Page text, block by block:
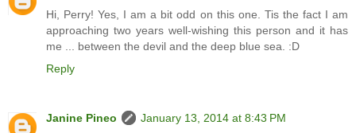
Hi, Perry! Yes, I am a bit odd on this one. Tis the fact I am
approaching two years well-wishing this person and it has
me ... between the devil and the deep blue sea. :D
Reply
Janine Pineo
January 13, 2014 at 8:43 PM